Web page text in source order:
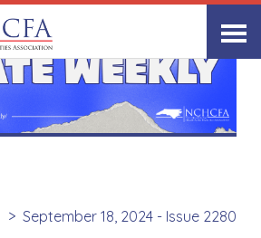
September 18, 2024 - Issue 2280